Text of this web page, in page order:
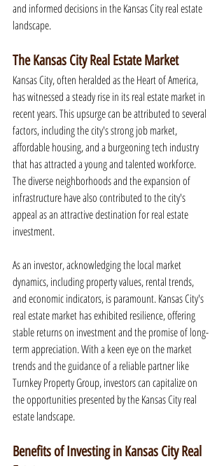
and informed decisions in the Kansas City real estate
landscape.
The Kansas City Real Estate Market
Kansas City, often heralded as the Heart of America,
has witnessed a steady rise in its real estate market in
recent years. This upsurge can be attributed to several
factors, including the city's strong job market,
affordable housing, and a burgeoning tech industry
that has attracted a young and talented workforce.
The diverse neighborhoods and the expansion of
infrastructure have also contributed to the city's
appeal as an attractive destination for real estate
investment.
As an investor, acknowledging the local market
dynamics, including property values, rental trends,
and economic indicators, is paramount. Kansas City's
real estate market has exhibited resilience, offering
stable returns on investment and the promise of long-
term appreciation. With a keen eye on the market
trends and the guidance of a reliable partner like
Turnkey Property Group, investors can capitalize on
the opportunities presented by the Kansas City real
estate landscape.
Benefits of Investing in Kansas City Real